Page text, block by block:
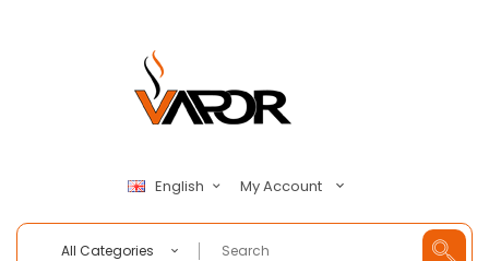
English My Account
All Categories